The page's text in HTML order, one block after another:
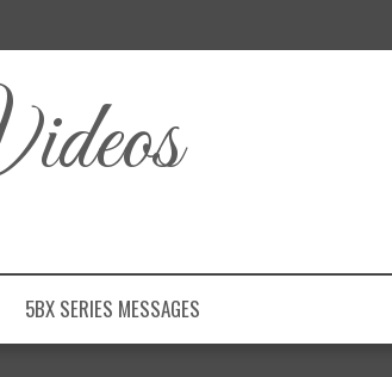
5BX SERIES MESSAGES